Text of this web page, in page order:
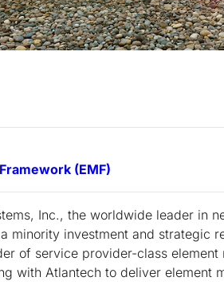
(EMF)
Inc., the worldwide leader in
minority investment and strategic
of service provider-class element
with Atlantech to deliver element